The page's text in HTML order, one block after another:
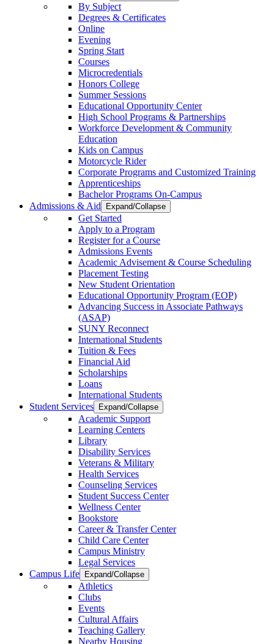
By Subject
Degrees & Certificates
Online
Evening
Spring Start
Courses
Microcredentials
Honors College
Summer Sessions
Educational Opportunity Center
High School Programs & Partnerships
Workforce Development & Community
Education
Kids on Campus
Motorcycle Rider
Corporate Programs and Customized Training
Apprenticeships
Bachelor Programs On-Campus
Admissions & Aid
Expand/Collapse
Get Started
Apply to a Program
Register for a Course
Admissions Events
Academic Advisement & Course Scheduling
Placement Testing
New Student Orientation
Educational Opportunity Program (EOP)
Advancing Success in Associate Pathways
(ASAP)
SUNY Reconnect
International Students
Tuition & Fees
Financial Aid
Scholarships
Loans
International Students
Student Services
Expand/Collapse
Academic Support
Learning Centers
Library
Disability Services
Veterans & Military
Health Services
Counseling Services
Student Success Center
Wellness Center
Bookstore
Career & Transfer Center
Child Care Center
Campus Ministry
Legal Services
Campus Life
Expand/Collapse
Athletics
Clubs
Events
Cultural Affairs
Teaching Gallery
Nearby Housing